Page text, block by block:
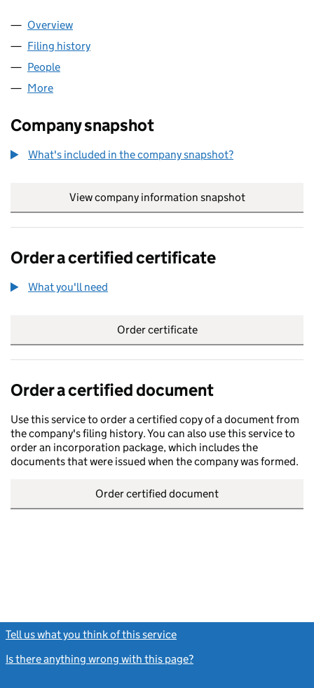
Company
Overview
Filing history
People
More
Company snapshot
What's included in the company snapshot?
View company information snapshot
Order a certified certificate
What you'll need
Order certificate
Order a certified document
Use this service to order a certified copy of a document from
the company's filing history. You can also use this service to
order an incorporation package, which includes the
documents that were issued when the company was formed.
Order certified document
Tell us what you think of this service
Is there anything wrong with this page?